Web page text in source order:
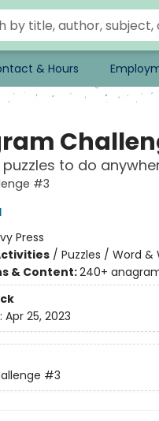
& Hours
puzzles to do
#3
Press
/ Puzzles / Word &
& Content:240+
Apr 25, 2023
#3